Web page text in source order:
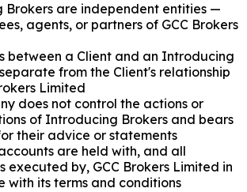
Brokers are independent entities —
agents, or partners of GCC Brokers
between a Client and an Introducing
from the Client's relationship
Limited
does not control the actions or
of Introducing Brokers and bears
their advice or statements
are held with, and all
executed by, GCC Brokers Limited in
with its terms and conditions